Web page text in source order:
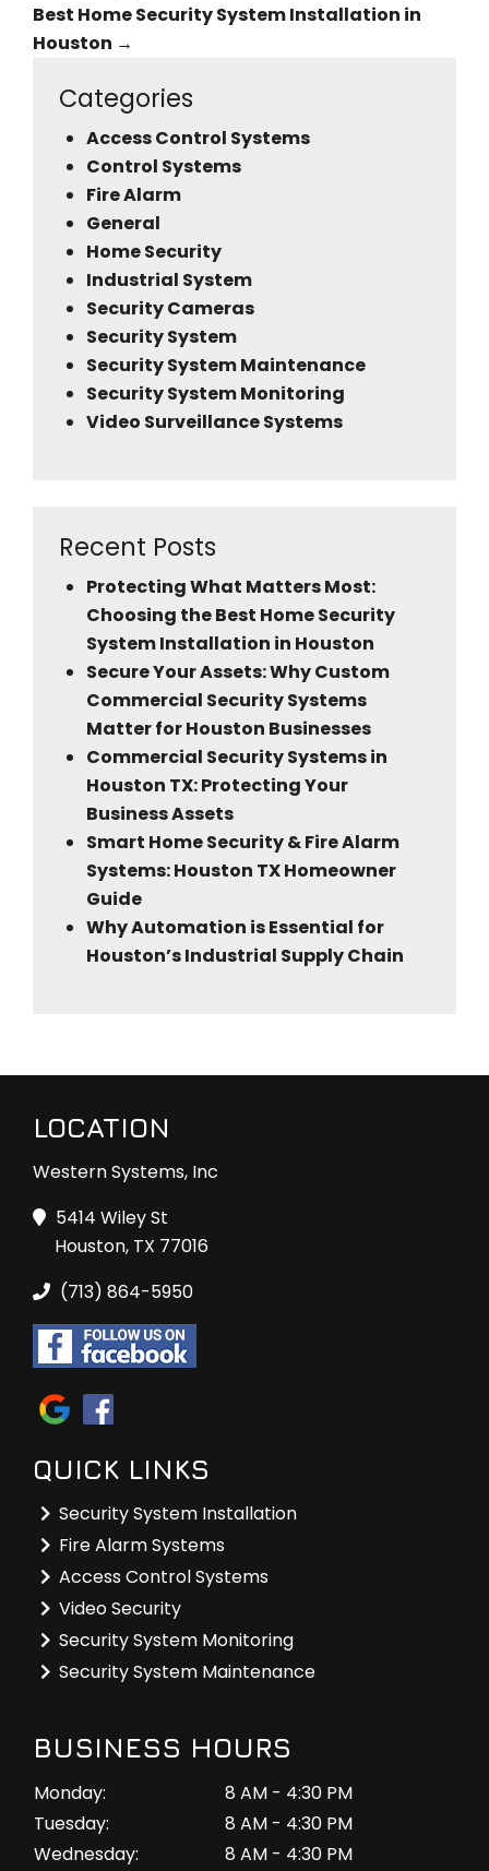
Best Home Security System Installation in
Houston →
Categories
Access Control Systems
Control Systems
Fire Alarm
General
Home Security
Industrial System
Security Cameras
Security System
Security System Maintenance
Security System Monitoring
Video Surveillance Systems
Recent Posts
Protecting What Matters Most:
Choosing the Best Home Security
System Installation in Houston
Secure Your Assets: Why Custom
Commercial Security Systems
Matter for Houston Businesses
Commercial Security Systems in
Houston TX: Protecting Your
Business Assets
Smart Home Security & Fire Alarm
Systems: Houston TX Homeowner
Guide
Why Automation is Essential for
Houston’s Industrial Supply Chain
LOCATION
Western Systems, Inc
5414 Wiley St
Houston, TX 77016
(713) 864-5950
QUICK LINKS
Security System Installation
Fire Alarm Systems
Access Control Systems
Video Security
Security System Monitoring
Security System Maintenance
BUSINESS HOURS
Monday:
8 AM - 4:30 PM
Tuesday:
8 AM - 4:30 PM
Wednesday:
8 AM - 4:30 PM